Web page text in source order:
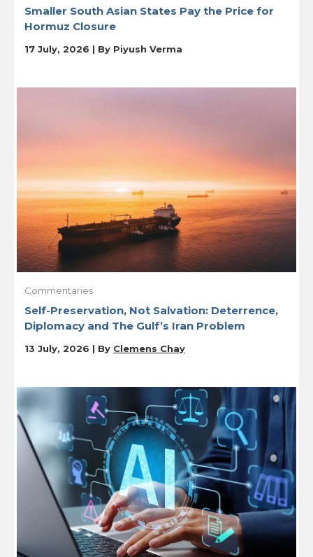
Smaller South Asian States Pay the Price for
Hormuz Closure
17 July, 2026 | By Piyush Verma
Commentaries
Self-Preservation, Not Salvation: Deterrence,
Diplomacy and The Gulf’s Iran Problem
13 July, 2026 | By Clemens Chay